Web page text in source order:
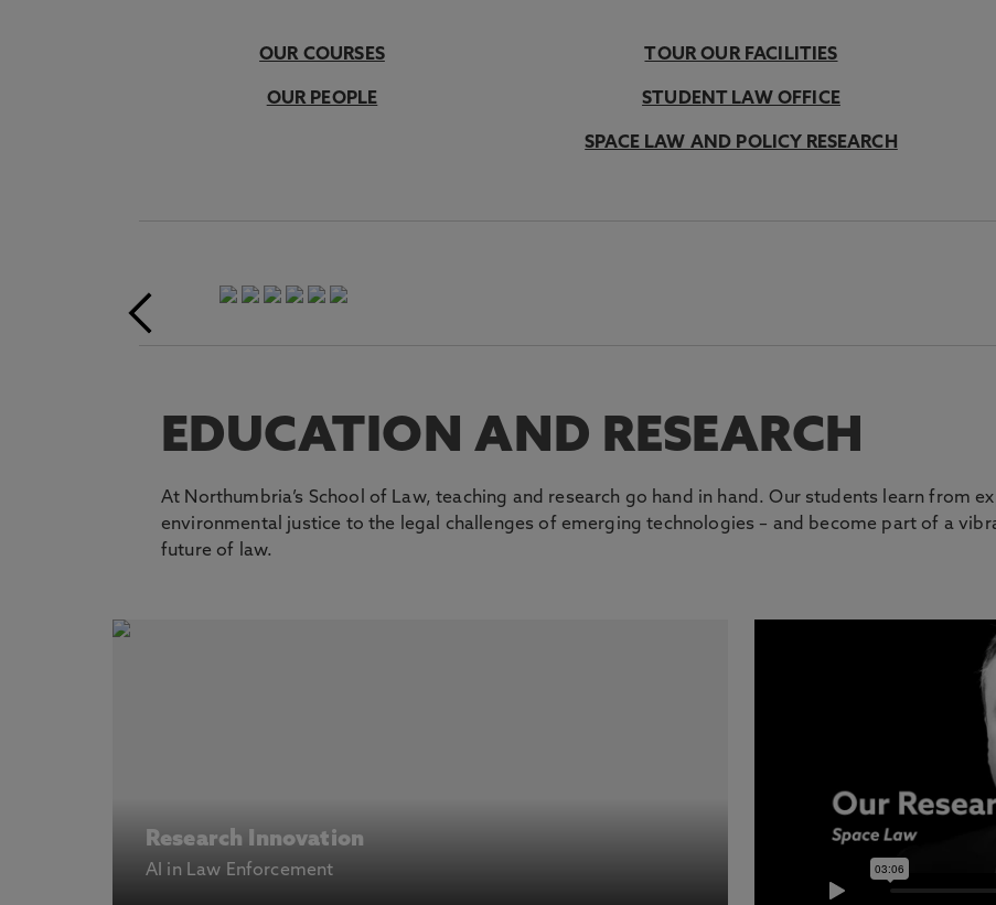
OUR COURSES
OUR PEOPLE
TOUR OUR FACILITIES
STUDENT LAW OFFICE
SPACE LAW AND POLICY RESEARCH
EDUCATION AND RESEARCH
At Northumbria’s School of Law, teaching and research go hand in hand. Our students learn from
environmental justice to the legal challenges of emerging technologies – and become part of a
future of law.
Research Innovation
AI in Law Enforcement